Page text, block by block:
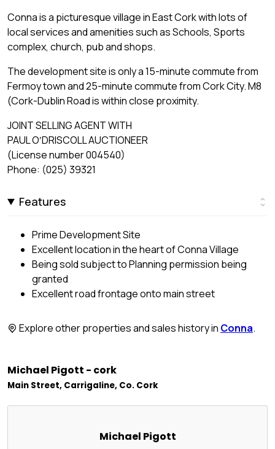
Conna is a picturesque village in East Cork with lots of
local services and amenities such as Schools, Sports
complex, church, pub and shops.
The development site is only a 15-minute commute from
Fermoy town and 25-minute commute from Cork City. M8
(Cork-Dublin Road is within close proximity.
JOINT SELLING AGENT WITH
PAUL O′DRISCOLL AUCTIONEER
(License number 004540)
Phone: (025) 39321
Features
Prime Development Site
Excellent location in the heart of Conna Village
Being sold subject to Planning permission being
granted
Excellent road frontage onto main street
Explore other properties and sales history in Conna.
Michael Pigott - cork
Main Street, Carrigaline, Co. Cork
Michael Pigott